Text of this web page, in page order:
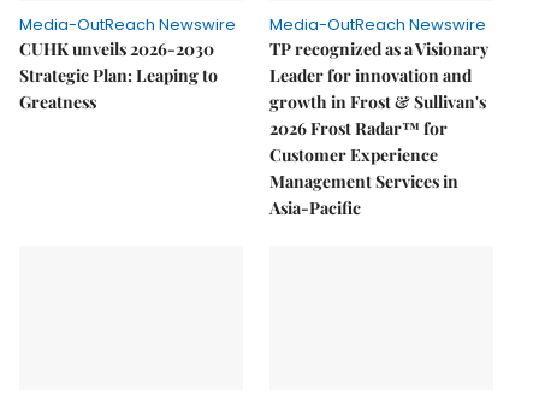
Media-OutReach Newswire
CUHK unveils 2026-2030
Strategic Plan: Leaping to
Greatness
Media-OutReach Newswire
TP recognized as a Visionary
Leader for innovation and
growth in Frost & Sullivan's
2026 Frost Radar™ for
Customer Experience
Management Services in
Asia-Pacific